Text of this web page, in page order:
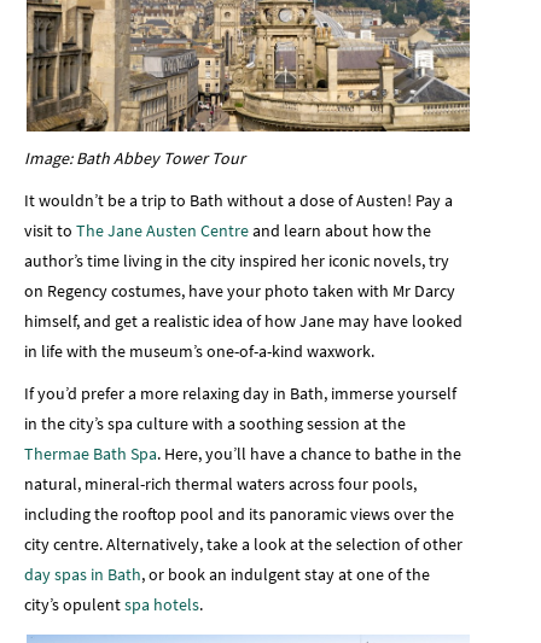
Image: Bath Abbey Tower Tour
It wouldn’t be a trip to Bath without a dose of Austen! Pay a
visit to The Jane Austen Centreand learn about how the
author’s time living in the city inspired her iconic novels, try
on Regency costumes, have your photo taken with Mr Darcy
himself, and get a realistic idea of how Jane may have looked
in life with the museum’s one-of-a-kind waxwork.
If you’d prefer a more relaxing day in Bath, immerse yourself
in the city’s spa culture with a soothing session at the
Thermae Bath Spa. Here, you’ll have a chance to bathe in the
natural, mineral-rich thermal waters across four pools,
including the rooftop pool and its panoramic views over the
city centre. Alternatively, take a look at the selection of other
day spas in Bath, or book an indulgent stay at one of the
city’s opulentspa hotels.